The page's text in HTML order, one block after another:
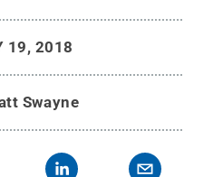
19, 2018
Swayne